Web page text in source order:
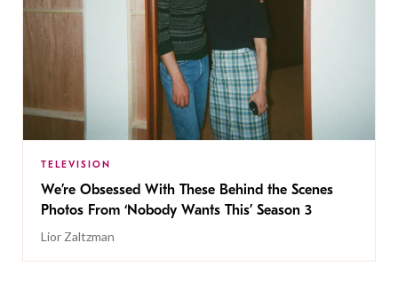
TELEVISION
We’re Obsessed With These Behind the Scenes
Photos From ‘Nobody Wants This’ Season 3
Lior Zaltzman